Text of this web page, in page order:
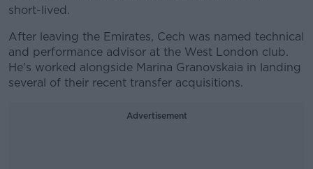
short-lived.
After leaving the Emirates, Cech was named technical
and performance advisor at the West London club.
He's worked alongside Marina Granovskaia in landing
several of their recent transfer acquisitions.
Advertisement